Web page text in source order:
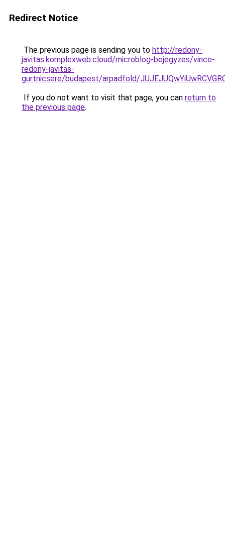
Redirect Notice
The previous page is sending you to http://redony-
javitas.komplexweb.cloud/microblog-bejegyzes/vince-
redony-javitas-
gurtnicsere/budapest/arpadfold/
If you do not want to visit that page, you can return to
the previous page.